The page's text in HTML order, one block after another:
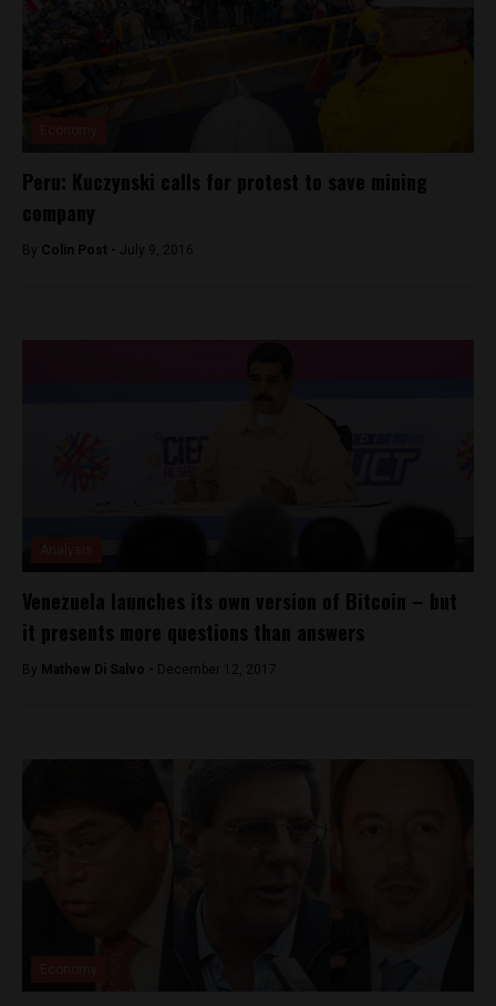
Peru: Kuczynski calls for protest to save mining
company
By Colin Post - July 9, 2016
Venezuela launches its own version of Bitcoin – but
it presents more questions than answers
By Mathew Di Salvo - December 12, 2017